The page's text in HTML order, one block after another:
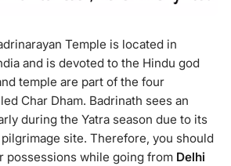
Temple is located in
and is devoted to the Hindu god
temple are part of the four
Char Dham. Badrinath sees an
during the Yatra season due to its
site. Therefore, you should
possessions while going from Delhi